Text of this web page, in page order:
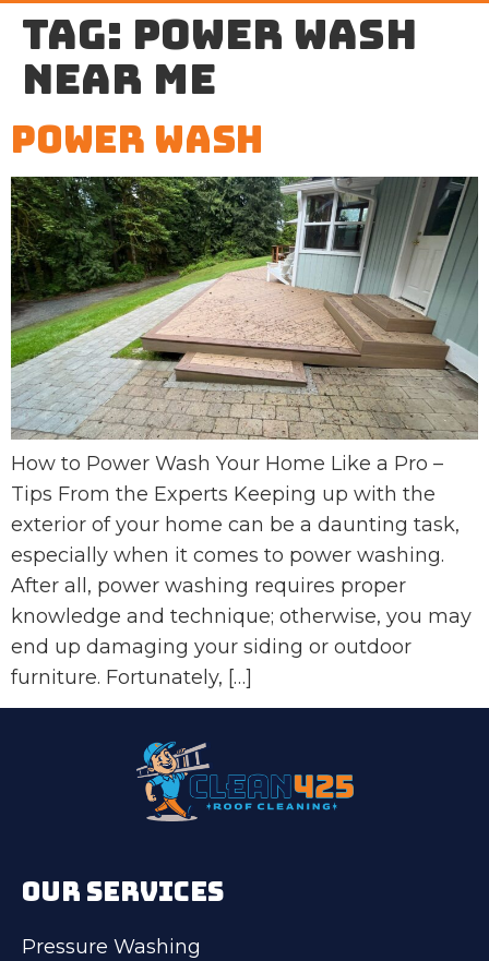
Tag: power wash
near me
Power Wash
How to Power Wash Your Home Like a Pro –
Tips From the Experts Keeping up with the
exterior of your home can be a daunting task,
especially when it comes to power washing.
After all, power washing requires proper
knowledge and technique; otherwise, you may
end up damaging your siding or outdoor
furniture. Fortunately, […]
OUR SERVICES
Pressure Washing